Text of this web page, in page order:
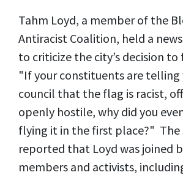
Tahm Loyd, a member of the
Antiracist Coalition, held a
to criticize the city’s decision
"If your constituents are telling
council that the flag is racist,
openly hostile, why did you
flying it in the first place?" The
reported that Loyd was joined
members and activists,